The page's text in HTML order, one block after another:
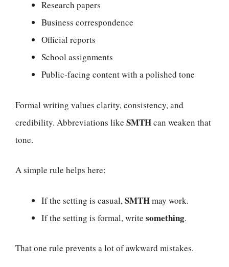
Research papers
Business correspondence
Official reports
School assignments
Public-facing content with a polished tone
Formal writing values clarity, consistency, and
credibility. Abbreviations like SMTHcan weaken that
tone.
A simple rule helps here:
If the setting is casual,SMTHmay work.
If the setting is formal, write something.
That one rule prevents a lot of awkward mistakes.